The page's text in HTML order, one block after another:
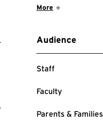
Show More Items
More
Audience
Staff
: 68 Events
Faculty
: 66 Events
Parents & Families
: 49 Events